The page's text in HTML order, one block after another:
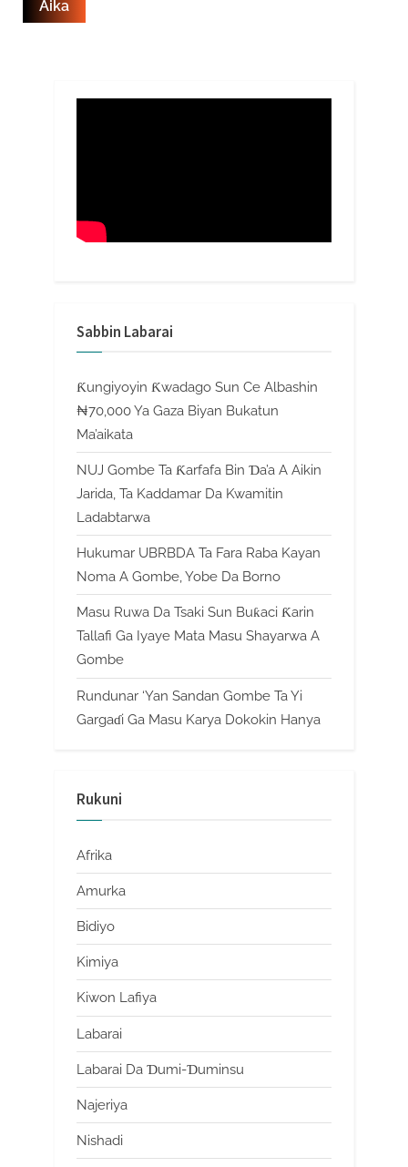
Sabbin Labarai
Ƙungiyoyin Ƙwadago Sun Ce Albashin
₦70,000 Ya Gaza Biyan Bukatun
Ma’aikata
NUJ Gombe Ta Ƙarfafa Bin Ɗa’a A Aikin
Jarida, Ta Kaddamar Da Kwamitin
Ladabtarwa
Hukumar UBRBDA Ta Fara Raba Kayan
Noma A Gombe, Yobe Da Borno
Masu Ruwa Da Tsaki Sun Buƙaci Ƙarin
Tallafi Ga Iyaye Mata Masu Shayarwa A
Gombe
Rundunar ‘Yan Sandan Gombe Ta Yi
Gargaɗi Ga Masu Karya Dokokin Hanya
Rukuni
Afrika
Amurka
Bidiyo
Kimiya
Kiwon Lafiya
Labarai
Labarai Da Ɗumi-Ɗuminsu
Najeriya
Nishadi